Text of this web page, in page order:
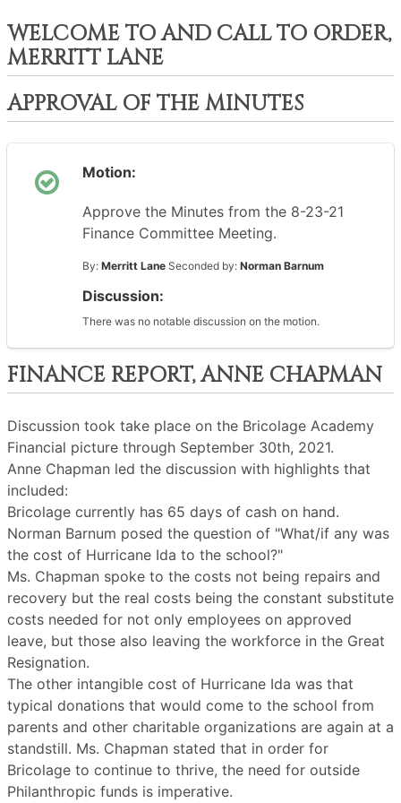
WELCOME TO AND CALL TO ORDER,
MERRITT LANE
APPROVAL OF THE MINUTES
Motion:
Approve the Minutes from the 8-23-21
Finance Committee Meeting.
By: Merritt Lane Seconded by: Norman Barnum
Discussion:
There was no notable discussion on the motion.
FINANCE REPORT, ANNE CHAPMAN
Discussion took take place on the Bricolage Academy
Financial picture through September 30th, 2021.
Anne Chapman led the discussion with highlights that
included:
Bricolage currently has 65 days of cash on hand.
Norman Barnum posed the question of "What/if any was
the cost of Hurricane Ida to the school?"
Ms. Chapman spoke to the costs not being repairs and
recovery but the real costs being the constant substitute
costs needed for not only employees on approved
leave, but those also leaving the workforce in the Great
Resignation.
The other intangible cost of Hurricane Ida was that
typical donations that would come to the school from
parents and other charitable organizations are again at a
standstill. Ms. Chapman stated that in order for
Bricolage to continue to thrive, the need for outside
Philanthropic funds is imperative.